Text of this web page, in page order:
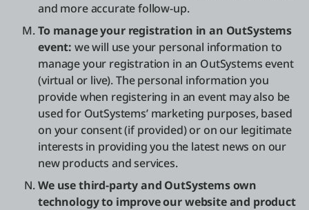
and more accurate follow-up.
To manage your registration in an OutSystems
event: we will use your personal information to
manage your registration in an OutSystems event
(virtual or live). The personal information you
provide when registering in an event may also be
used for OutSystems’ marketing purposes, based
on your consent (if provided) or on our legitimate
interests in providing you the latest news on our
new products and services.
We use third-party and OutSystems own
technology to improve our website and product